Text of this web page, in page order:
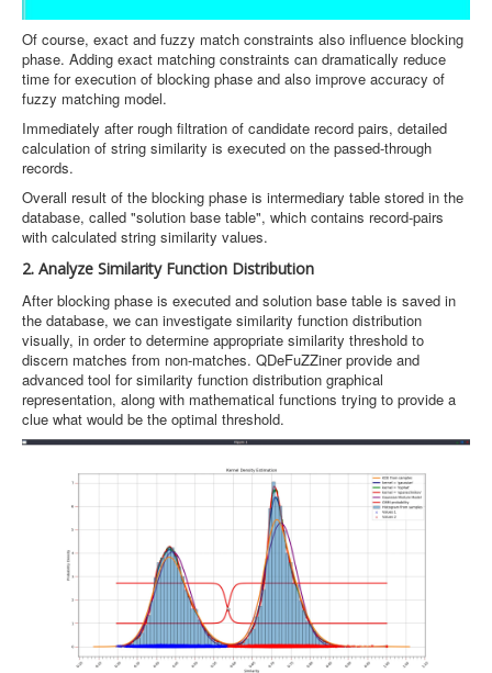
Of course, exact and fuzzy match constraints also influence blocking
phase. Adding exact matching constraints can dramatically reduce
time for execution of blocking phase and also improve accuracy of
fuzzy matching model.
Immediately after rough filtration of candidate record pairs, detailed
calculation of string similarity is executed on the passed-through
records.
Overall result of the blocking phase is intermediary table stored in the
database, called "solution base table", which contains record-pairs
with calculated string similarity values.
2. Analyze Similarity Function Distribution
After blocking phase is executed and solution base table is saved in
the database, we can investigate similarity function distribution
visually, in order to determine appropriate similarity threshold to
discern matches from non-matches. QDeFuZZiner provide and
advanced tool for similarity function distribution graphical
representation, along with mathematical functions trying to provide a
clue what would be the optimal threshold.